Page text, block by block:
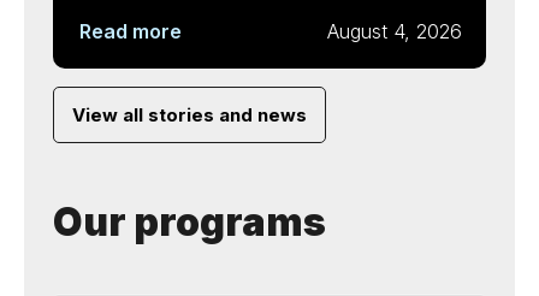
Read more August 4, 2026
View all stories and news
Our programs